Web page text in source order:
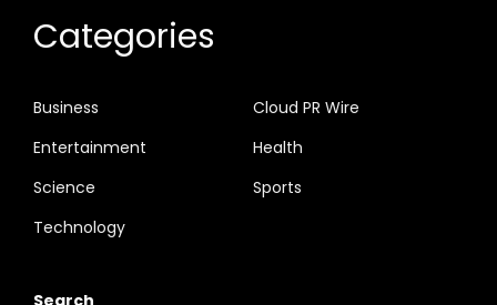
Categories
Business
Cloud PR Wire
Entertainment
Health
Science
Sports
Technology